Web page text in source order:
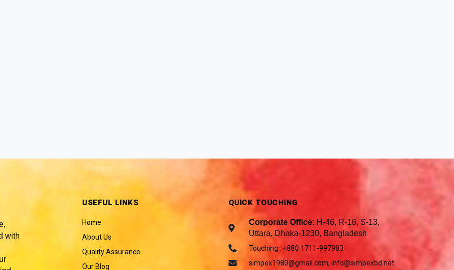
with
USEFUL LINKS
Home
About Us
Quality Assurance
Our Blog
QUICK TOUCHING
Corporate Office: H-46, R-16, S-13,
Uttara, Dhaka-1230, Bangladesh
Touching : +880 1711-997983
simpex1980@gmail.com, info@simpexbd.net